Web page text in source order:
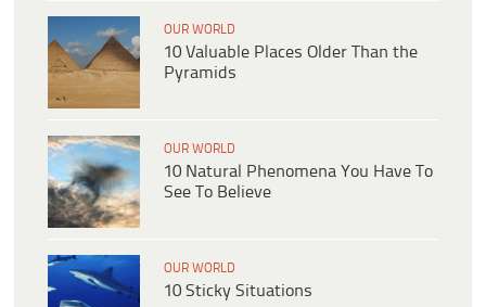
OUR WORLD
10 Valuable Places Older Than the
Pyramids
OUR WORLD
10 Natural Phenomena You Have To
See To Believe
OUR WORLD
10 Sticky Situations